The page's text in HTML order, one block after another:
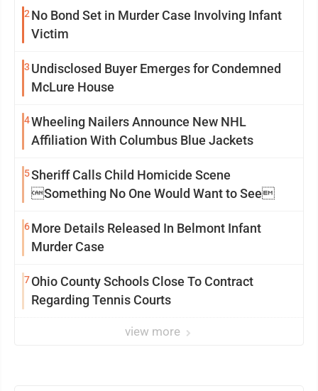
2 No Bond Set in Murder Case Involving Infant
Victim
3 Undisclosed Buyer Emerges for Condemned
McLure House
4Wheeling Nailers Announce New NHL
Affiliation With Columbus Blue Jackets
5Sheriff Calls Child Homicide Scene
Something No One Would Want to See
6More Details Released In Belmont Infant
Murder Case
7Ohio County Schools Close To Contract
Regarding Tennis Courts
view more